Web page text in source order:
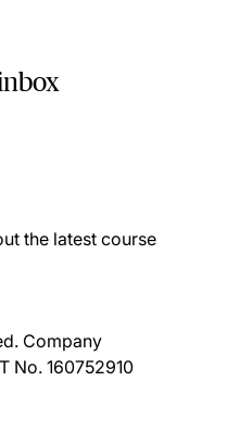
the latest course
Company
No. 160752910